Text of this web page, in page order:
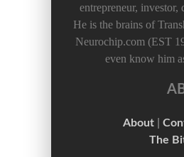
entrepreneur,
He is the brains of
Neurochip.com (EST
even know him
About
The